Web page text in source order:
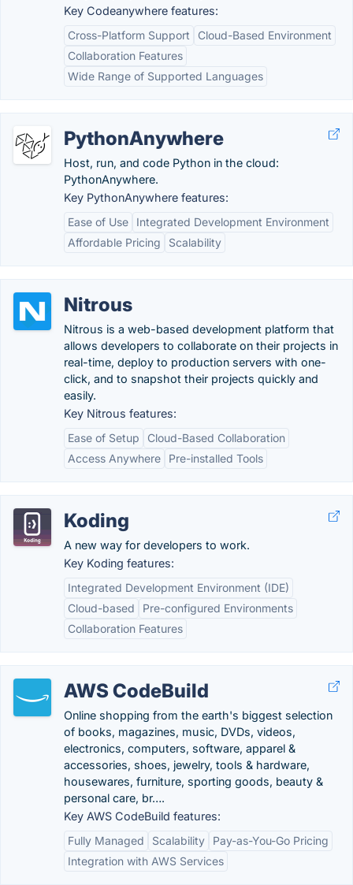
Key Codeanywhere features:
Cross-Platform Support
Cloud-Based Environment
Collaboration Features
Wide Range of Supported Languages
PythonAnywhere
Host, run, and code Python in the cloud:
PythonAnywhere.
Key PythonAnywhere features:
Ease of Use
Integrated Development Environment
Affordable Pricing
Scalability
Nitrous
Nitrous is a web-based development platform that
allows developers to collaborate on their projects in
real-time, deploy to production servers with one-
click, and to snapshot their projects quickly and
easily.
Key Nitrous features:
Ease of Setup
Cloud-Based Collaboration
Access Anywhere
Pre-installed Tools
Koding
A new way for developers to work.
Key Koding features:
Integrated Development Environment (IDE)
Cloud-based
Pre-configured Environments
Collaboration Features
AWS CodeBuild
Online shopping from the earth's biggest selection
of books, magazines, music, DVDs, videos,
electronics, computers, software, apparel &
accessories, shoes, jewelry, tools & hardware,
housewares, furniture, sporting goods, beauty &
personal care, br….
Key AWS CodeBuild features:
Fully Managed
Scalability
Pay-as-You-Go Pricing
Integration with AWS Services